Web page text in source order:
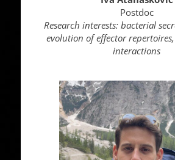
Postdoc
Research interests: bacterial
evolution of effector
interactions